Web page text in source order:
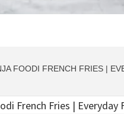
FOODI FRENCH FRIES |